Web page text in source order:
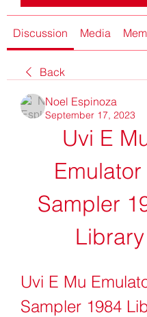
Discussion Media
Back
Noel Espinoza
September 17, 2023
Uvi E
Emulator
Sampler
Library
Uvi E Mu
Sampler 1984